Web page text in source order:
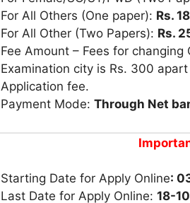
For All Others (One paper): Rs.
For All Other (Two Papers): Rs.
Fee Amount – Fees for
Examination city is Rs. 300
Application fee.
Payment Mode: Through Net
Starting Date for Apply Online:
Last Date for Apply Online: 18-